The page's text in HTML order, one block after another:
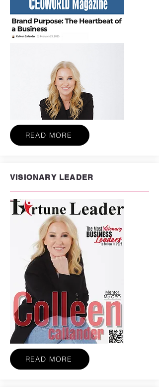
READ MORE
VISIONARY LEADER
READ MORE